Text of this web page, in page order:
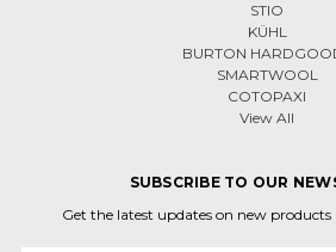
STIO
KÜHL
BURTON
SMARTWOOL
COTOPAXI
View All
SUBSCRIBE TO OUR
Get the latest updates on new